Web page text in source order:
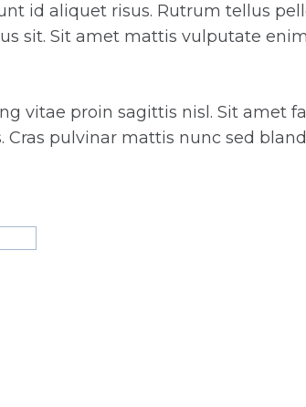
id aliquet risus. Rutrum tellus
sit. Sit amet mattis vulputate
vitae proin sagittis nisl. Sit amet
pulvinar mattis nunc sed